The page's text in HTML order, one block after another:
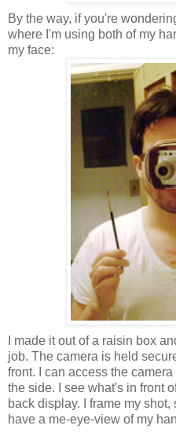
By the way, if you're
where I'm using both of my
my face:
I made it out of a raisin box
job. The camera is held
front. I can access the
the side. I see what's in front
back display. I frame my shot,
have a me-eye-view of my